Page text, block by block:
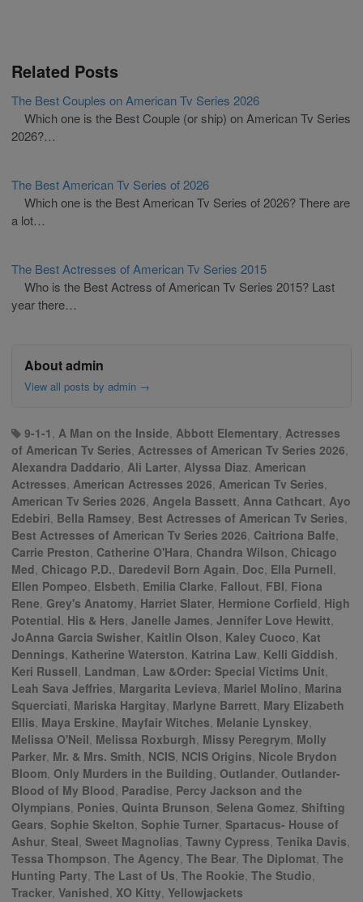
Related Posts
The Best Couples on American Tv Series 2026
Which one is the Best Couple (or ship) on American Tv Series
2026?…
The Best American Tv Series of 2026
Which one is the Best American Tv Series of 2026? There are
a lot…
The Best Actresses of American Tv Series 2015
Who is the Best Actress of American Tv Series 2015? Last
year there…
About admin
View all posts by admin →
9-1-1 , A Man on the Inside, Abbott Elementary, Actresses
of American Tv Series, Actresses of American Tv Series 2026,
Alexandra Daddario, Ali Larter, Alyssa Diaz, American
Actresses, American Actresses 2026, American Tv Series,
American Tv Series 2026, Angela Bassett, Anna Cathcart, Ayo
Edebiri, Bella Ramsey, Best Actresses of American Tv Series,
Best Actresses of American Tv Series 2026, Caitriona Balfe,
Carrie Preston, Catherine O'Hara, Chandra Wilson, Chicago
Med, Chicago P.D., Daredevil Born Again, Doc, Ella Purnell,
Ellen Pompeo, Elsbeth, Emilia Clarke, Fallout, FBI, Fiona
Rene, Grey's Anatomy, Harriet Slater, Hermione Corfield, High
Potential, His & Hers, Janelle James, Jennifer Love Hewitt,
JoAnna Garcia Swisher, Kaitlin Olson, Kaley Cuoco, Kat
Dennings, Katherine Waterston, Katrina Law, Kelli Giddish,
Keri Russell, Landman, Law &Order: Special Victims Unit,
Leah Sava Jeffries, Margarita Levieva, Mariel Molino, Marina
Squerciati, Mariska Hargitay, Marlyne Barrett, Mary Elizabeth
Ellis, Maya Erskine, Mayfair Witches, Melanie Lynskey,
Melissa O'Neil, Melissa Roxburgh, Missy Peregrym, Molly
Parker, Mr. & Mrs. Smith, NCIS, NCIS Origins, Nicole Brydon
Bloom, Only Murders in the Building, Outlander, Outlander-
Blood of My Blood, Paradise, Percy Jackson and the
Olympians, Ponies, Quinta Brunson, Selena Gomez, Shifting
Gears, Sophie Skelton, Sophie Turner, Spartacus- House of
Ashur, Steal, Sweet Magnolias, Tawny Cypress, Tenika Davis,
Tessa Thompson, The Agency, The Bear, The Diplomat, The
Hunting Party, The Last of Us, The Rookie, The Studio,
Tracker, Vanished, XO Kitty, Yellowjackets